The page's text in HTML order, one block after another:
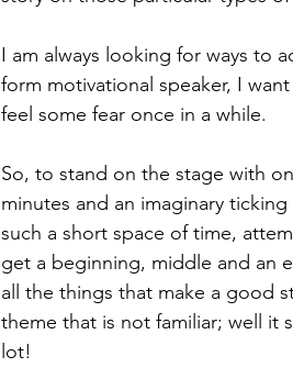
I am always looking for ways to
form motivational speaker, I
feel some fear once in a while.
So, to stand on the stage with
minutes and an imaginary
such a short space of time,
get a beginning, middle and an
all the things that make a good
theme that is not familiar; well it
lot!